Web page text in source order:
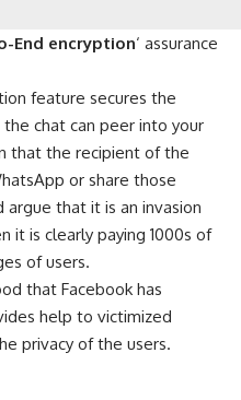
End encryption‘ assurance
feature secures the
chat can peer into your
that the recipient of the
or share those
that it is an invasion
it is clearly paying 1000s of
of users.
that Facebook has
help to victimized
privacy of the users.